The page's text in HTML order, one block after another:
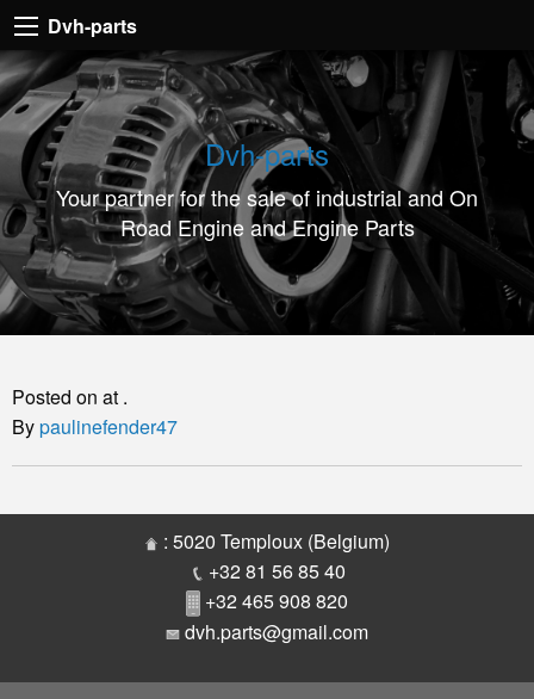
Dvh-
parts
Your
partner
for
the
sale
of
industrial
and
Road
Engine
and
Engine
Dvh-parts
Dvh-parts
Your partner for the sale of industrial and On
Road Engine and Engine Parts
Posted on at .
Bypaulinefender47
: 5020 Temploux (Belgium)
+32 81 56 85 40
+32 465 908 820
dvh.parts@gmail.com